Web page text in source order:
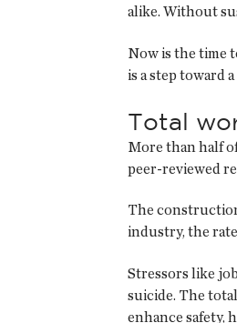
alike. Without
Now is the time
is a step toward
Total
More than half
peer-reviewed
The
industry, the
Stressors like
suicide. The
enhance safety,